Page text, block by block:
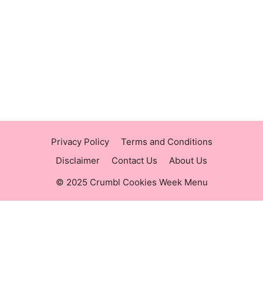
Privacy Policy
Terms and Conditions
Disclaimer
Contact Us
About Us
© 2025 Crumbl Cookies Week Menu